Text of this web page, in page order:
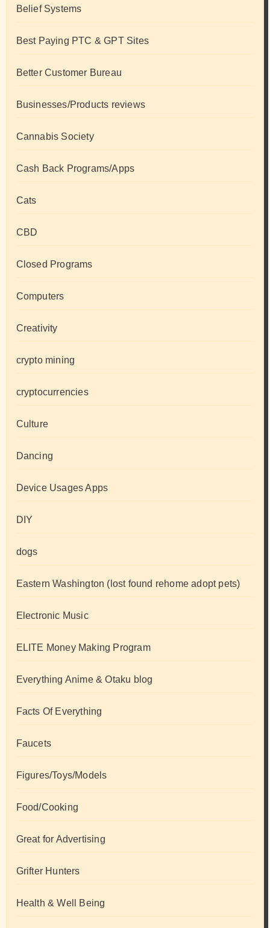
Belief Systems
Best Paying PTC & GPT Sites
Better Customer Bureau
Businesses/Products reviews
Cannabis Society
Cash Back Programs/Apps
Cats
CBD
Closed Programs
Computers
Creativity
crypto mining
cryptocurrencies
Culture
Dancing
Device Usages Apps
DIY
dogs
Eastern Washington (lost found rehome adopt pets)
Electronic Music
ELITE Money Making Program
Everything Anime & Otaku blog
Facts Of Everything
Faucets
Figures/Toys/Models
Food/Cooking
Great for Advertising
Grifter Hunters
Health & Well Being